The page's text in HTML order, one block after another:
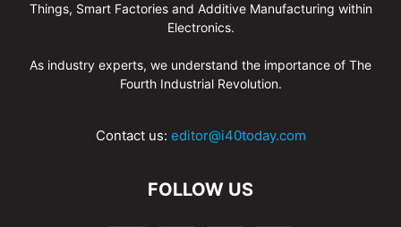
Things, Smart Factories and Additive Manufacturing within
Electronics.
As industry experts, we understand the importance of The
Fourth Industrial Revolution.
Contact us: editor@i40today.com
FOLLOW US